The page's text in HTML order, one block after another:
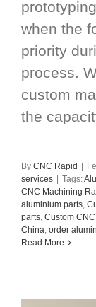
when the
priority
process.
custom
the
By CNC Rapid
services
Tags:
CNC Machining
aluminium parts,
parts, Custom
China, order
Read More